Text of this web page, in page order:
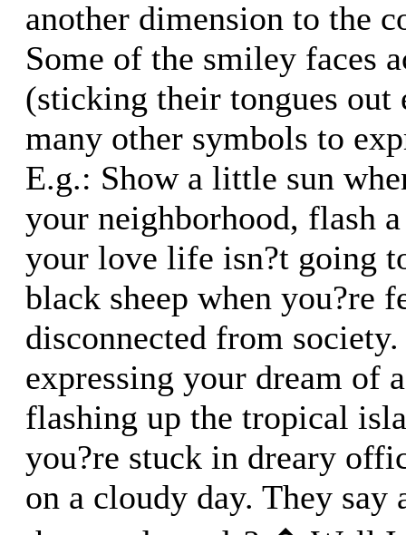
another dimension to the
Some of the smiley faces
(sticking their tongues out
many other symbols to
E.g.: Show a little sun
your neighborhood, flash
your love life isn?t going
black sheep when you?re
disconnected from
expressing your dream of
flashing up the tropical
you?re stuck in dreary
on a cloudy day. They say